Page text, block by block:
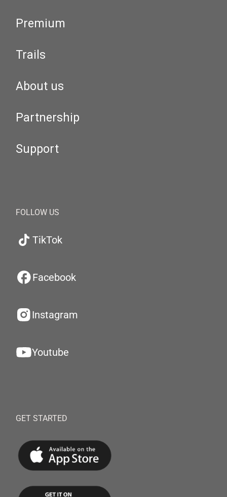
Premium
Trails
About us
Partnership
Support
FOLLOW US
TikTok
Facebook
Instagram
Youtube
GET STARTED